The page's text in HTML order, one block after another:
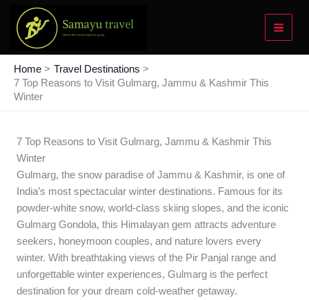
content
Home
Travel Destinations
7 Top Reasons to Visit Gulmarg, Jammu & Kashmir This
Winter
7 Top Reasons to Visit Gulmarg, Jammu & Kashmir This
Winter
Gulmarg, the snow paradise of Jammu & Kashmir, is one of
India’s most spectacular winter destinations. Famous for its
powder-white snow, world-class skiing slopes, and the iconic
Gulmarg Gondola, this Himalayan gem attracts adventure
seekers, honeymoon couples, and nature lovers every
winter. With breathtaking views of the Pir Panjal range and
unforgettable winter experiences, Gulmarg is the perfect
destination for your dream cold-weather getaway.